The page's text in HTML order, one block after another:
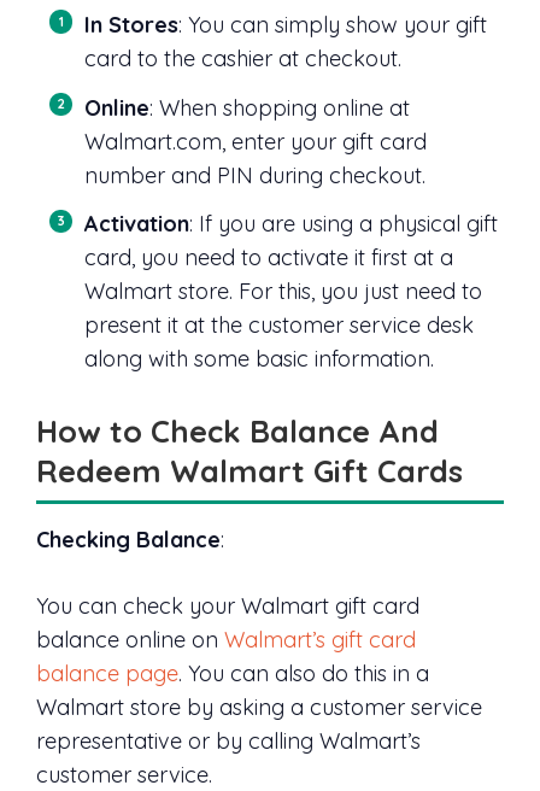
In Stores: You can simply show your gift
card to the cashier at checkout.
Online: When shopping online at
Walmart.com, enter your gift card
number and PIN during checkout.
Activation: If you are using a physical gift
card, you need to activate it first at a
Walmart store. For this, you just need to
present it at the customer service desk
along with some basic information.
How to Check Balance And
Redeem Walmart Gift Cards
Checking Balance:
You can check your Walmart gift card
balance online on Walmart’s gift card
balance page. You can also do this in a
Walmart store by asking a customer service
representative or by calling Walmart’s
customer service.